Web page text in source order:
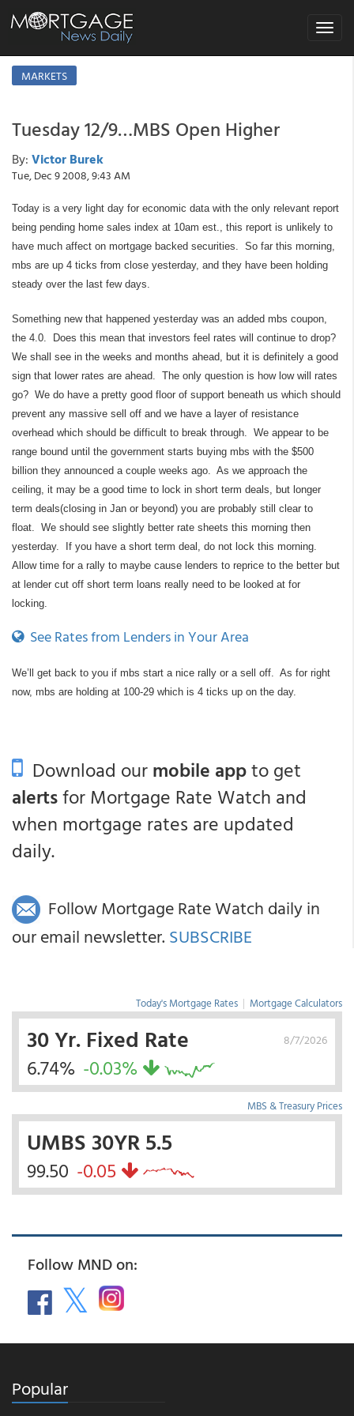
Toggle
MARKETS
Tuesday 12/9…MBS Open Higher
By: Victor Burek
Tue, Dec 9 2008, 9:43 AM
Today is a very light day for economic data with the only relevant report
being pending home sales index at 10am est., this report is unlikely to
have much affect on mortgage backed securities. So far this morning,
mbs are up 4 ticks from close yesterday, and they have been holding
steady over the last few days.
Something new that happened yesterday was an added mbs coupon,
the 4.0. Does this mean that investors feel rates will continue to drop?
We shall see in the weeks and months ahead, but it is definitely a good
sign that lower rates are ahead. The only question is how low will rates
go? We do have a pretty good floor of support beneath us which should
prevent any massive sell off and we have a layer of resistance
overhead which should be difficult to break through. We appear to be
range bound until the government starts buying mbs with the $500
billion they announced a couple weeks ago. As we approach the
ceiling, it may be a good time to lock in short term deals, but longer
term deals(closing in Jan or beyond) you are probably still clear to
float. We should see slightly better rate sheets this morning then
yesterday. If you have a short term deal, do not lock this morning.
Allow time for a rally to maybe cause lenders to reprice to the better but
at lender cut off short term loans really need to be looked at for
locking.
See Rates from Lenders in Your Area
We’ll get back to you if mbs start a nice rally or a sell off. As for right
now, mbs are holding at 100-29 which is 4 ticks up on the day.
Download ourmobile appto get
alertsfor Mortgage Rate Watch and
when mortgage rates are updated
daily.
Follow Mortgage Rate Watch daily in
our email newsletter. SUBSCRIBE
Today's Mortgage Rates | Mortgage Calculators
8/7/2026
30 Yr. Fixed Rate
6.74% -0.03%
MBS & Treasury Prices
UMBS 30YR 5.5
99.50 -0.05
Follow MND on:
Popular